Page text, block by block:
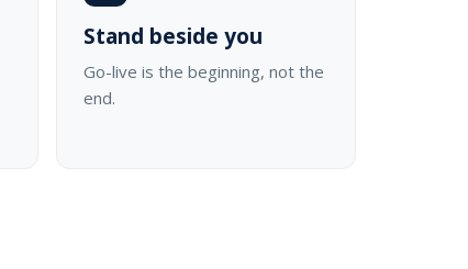
Stand beside you
Go-live is the beginning, not the
end.